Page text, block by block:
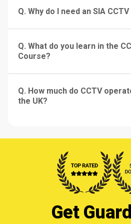
Q. Why do I need an SIA
Q. What do you learn in the
Course?
Q. How much do CCTV
the UK?
Get